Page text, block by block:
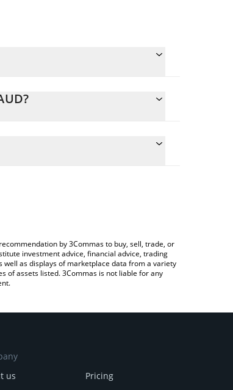
convert the value in Australian
by 3Commas to buy, sell, trade, or
investment advice, financial advice, trading
as displays of marketplace data from a variety
of assets listed. 3Commas is not liable for any
us
Pricing